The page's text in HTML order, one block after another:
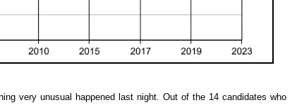
very unusual happened last night. Out of the 14 candidates who